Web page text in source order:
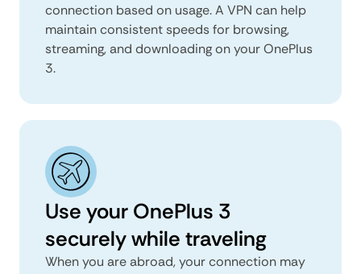
connection based on usage. A VPN can help
maintain consistent speeds for browsing,
streaming, and downloading on your OnePlus
3.
Use your OnePlus 3
securely while traveling
When you are abroad, your connection may